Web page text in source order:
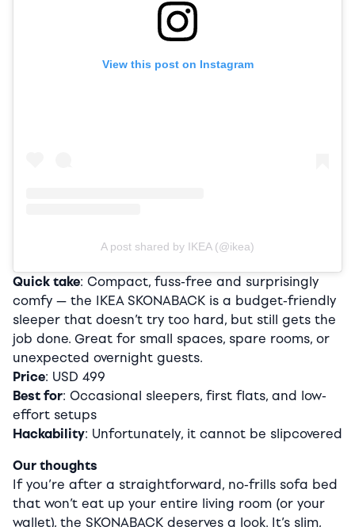
View this post on Instagram
A post shared by IKEA (@ikea)
Quick take: Compact, fuss-free and surprisingly
comfy — the IKEA SKONABACK is a budget-friendly
sleeper that doesn’t try too hard, but still gets the
job done. Great for small spaces, spare rooms, or
unexpected overnight guests.
Price: USD 499
Best for: Occasional sleepers, first flats, and low-
effort setups
Hackability: Unfortunately, it cannot be slipcovered
Our thoughts
If you’re after a straightforward, no-frills sofa bed
that won’t eat up your entire living room (or your
wallet), the SKONABACK deserves a look. It’s slim,